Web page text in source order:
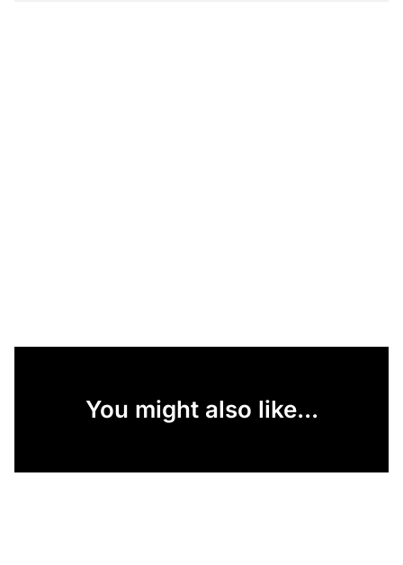
You might also like...